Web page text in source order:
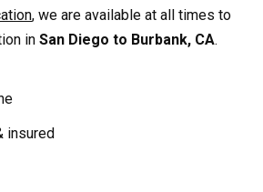
, we are available at all times to
in San Diego to Burbank, CA.
insured